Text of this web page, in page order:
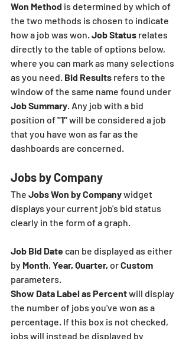
Won Method is determined by which of
the two methods is chosen to indicate
how a job was won. Job Status relates
directly to the table of options below,
where you can mark as many selections
as you need. Bid Results refers to the
window of the same name found under
Job Summary. Any job with a bid
position of "1" will be considered a job
that you have won as far as the
dashboards are concerned.
Jobs by Company
The Jobs Won by Company widget
displays your current job's bid status
clearly in the form of a graph.
Job Bid Date can be displayed as either
by Month, Year, Quarter, or Custom
parameters.
Show Data Label as Percent will display
the number of jobs you've won as a
percentage. If this box is not checked,
jobs will instead be displayed by